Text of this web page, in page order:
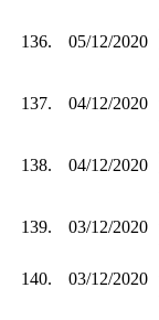
136. 05/12/2020
137. 04/12/2020
138. 04/12/2020
139. 03/12/2020
140. 03/12/2020